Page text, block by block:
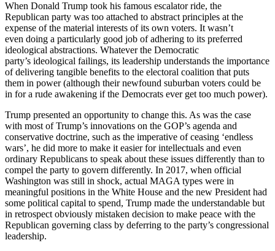
When Donald Trump took his famous escalator ride, the
Republican party was too attached to abstract principles at the
expense of the material interests of its own voters. It wasn’t
even doing a particularly good job of adhering to its preferred
ideological abstractions. Whatever the Democratic
party’s ideological failings, its leadership understands the importance
of delivering tangible benefits to the electoral coalition that puts
them in power (although their newfound suburban voters could be
in for a rude awakening if the Democrats ever get too much power).
Trump presented an opportunity to change this. As was the case
with most of Trump’s innovations on the GOP’s agenda and
conservative doctrine, such as the imperative of ceasing ‘endless
wars’, he did more to make it easier for intellectuals and even
ordinary Republicans to speak about these issues differently than to
compel the party to govern differently. In 2017, when official
Washington was still in shock, actual MAGA types were in
meaningful positions in the White House and the new President had
some political capital to spend, Trump made the understandable but
in retrospect obviously mistaken decision to make peace with the
Republican governing class by deferring to the party’s congressional
leadership.